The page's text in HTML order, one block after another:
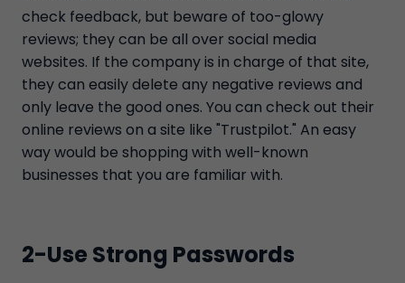
check feedback, but beware of too-glowy
reviews; they can be all over social media
websites. If the company is in charge of that site,
they can easily delete any negative reviews and
only leave the good ones. You can check out their
online reviews on a site like "Trustpilot." An easy
way would be shopping with well-known
businesses that you are familiar with.
2-Use Strong Passwords